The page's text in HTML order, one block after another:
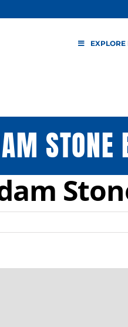
EXPLORE
STONE